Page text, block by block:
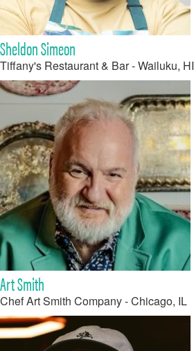
Sheldon Simeon
Tiffany's Restaurant & Bar - Wailuku, HI
Art Smith
Chef Art Smith Company - Chicago, IL